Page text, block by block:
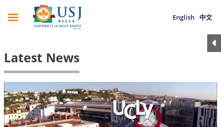
English 中文
Latest News